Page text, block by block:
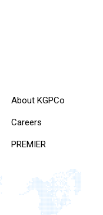
About KGPCo
Careers
PREMIER